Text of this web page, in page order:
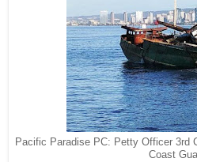
Pacific Paradise PC: Petty Officer 3rd
Coast